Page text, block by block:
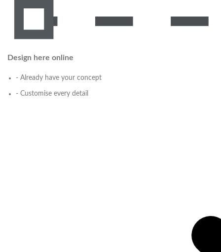
Design here online
- Already have your concept
- Customise every detail